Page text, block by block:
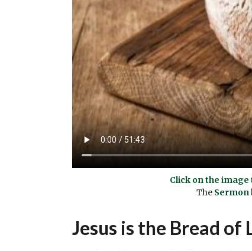
Click on the image
The Sermon
Jesus is the Bread of